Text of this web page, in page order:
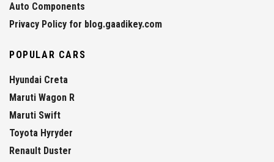
Auto Components
Privacy Policy for blog.gaadikey.com
POPULAR CARS
Hyundai Creta
Maruti Wagon R
Maruti Swift
Toyota Hyryder
Renault Duster